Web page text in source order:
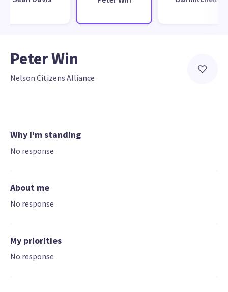
Peter Win
Nelson Citizens Alliance
Why I'm standing
No response
About me
No response
My priorities
No response